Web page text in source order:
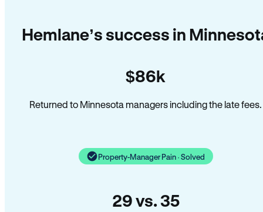
Hemlane’s success in
$86k
Returned to Minnesota managers including the late fees.
Property-Manager Pain · Solved
29 vs. 35